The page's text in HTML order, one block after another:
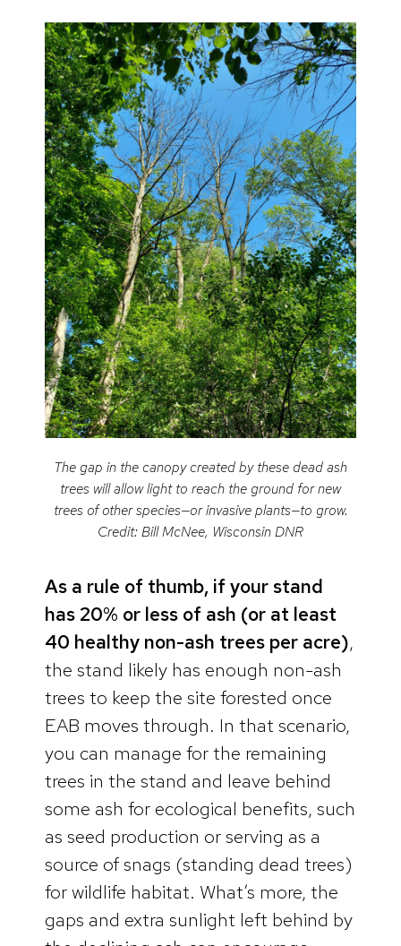
The gap in the canopy created by these dead ash
trees will allow light to reach the ground for new
trees of other species—or invasive plants—to grow.
Credit: Bill McNee, Wisconsin DNR
As a rule of thumb, if your stand
has 20% or less of ash (or at least
40 healthy non-ash trees per acre),
the stand likely has enough non-ash
trees to keep the site forested once
EAB moves through. In that scenario,
you can manage for the remaining
trees in the stand and leave behind
some ash for ecological benefits, such
as seed production or serving as a
source of snags (standing dead trees)
for wildlife habitat. What’s more, the
gaps and extra sunlight left behind by